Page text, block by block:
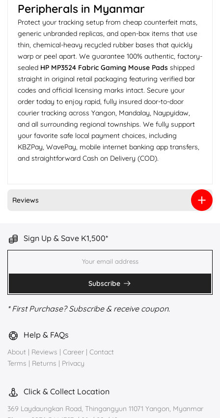
Peripherals in Myanmar
Protect your tracking setup from cheap counterfeit mats,
generic unbranded replicas, and open-box items that use
thin, chemical-heavy recycled rubber bases that quickly
warp or peel apart. We guarantee 100% authentic, factory-
sealed HP MP3524 Fabric Gaming Mouse Pads shipped
straight in original retail packaging featuring verified bar
codes and official licensing marks intact. Secure your
order today to enjoy rapid, fully insured door-to-door
courier tracking across Yangon, Mandalay, Naypyidaw,
and all surrounding regional townships. We fully support
your favorite safe local payment choices, including
KBZPay, WavePay, mobile internet banking app transfers,
and straightforward Cash on Delivery (COD).
Reviews
Sign Up & Save K1,500*
Subscribe
* First Purchase? Subscribe & receive coupon.
Help & FAQs
About | Reviews | Career | Contact
Terms | Returns | Privacy
Click & Collect Location
369 Laydaungkan Road, Thingangyun 11071 Yangon, Myanmar